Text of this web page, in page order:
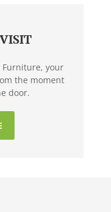
Furniture, your
the moment
door.